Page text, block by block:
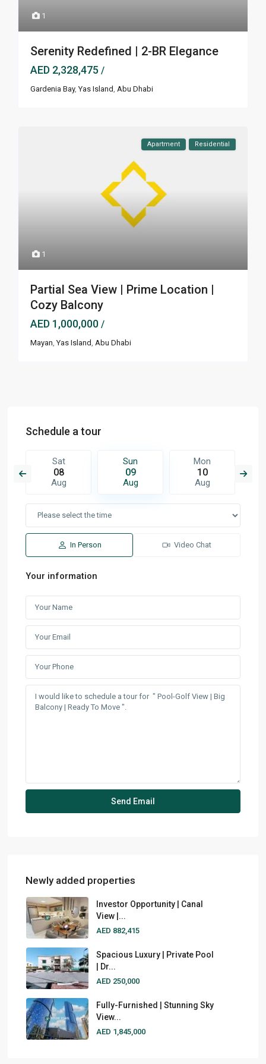
1
Serenity Redefined | 2-BR Elegance
AED 2,328,475/
Gardenia Bay,Yas Island Abu Dhabi
1
Apartment Residential
Partial Sea View | Prime Location |
Cozy Balcony
AED 1,000,000/
Mayan ,Yas Island Abu Dhabi
Schedule a tour
Sat
08
Aug
Sun
09
Aug
Mon
10
Aug
In Person Video Chat
Your information
Newly added properties
Investor Opportunity | Canal
View |...
AED 882,415
Spacious Luxury | Private Pool
| Dr...
AED 250,000
Fully-Furnished | Stunning Sky
View...
AED 1,845,000